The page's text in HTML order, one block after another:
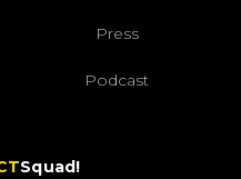
Press
Podcast
Squad!